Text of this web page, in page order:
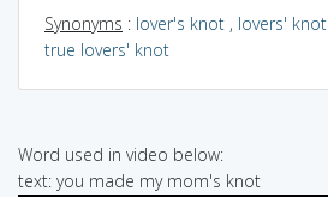
Synonyms : lover's knot , lovers' knot
true lovers' knot
Word used in video below:
text: you made my mom's knot